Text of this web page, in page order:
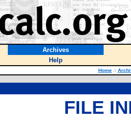
Archives
Help
Home ::
FILE